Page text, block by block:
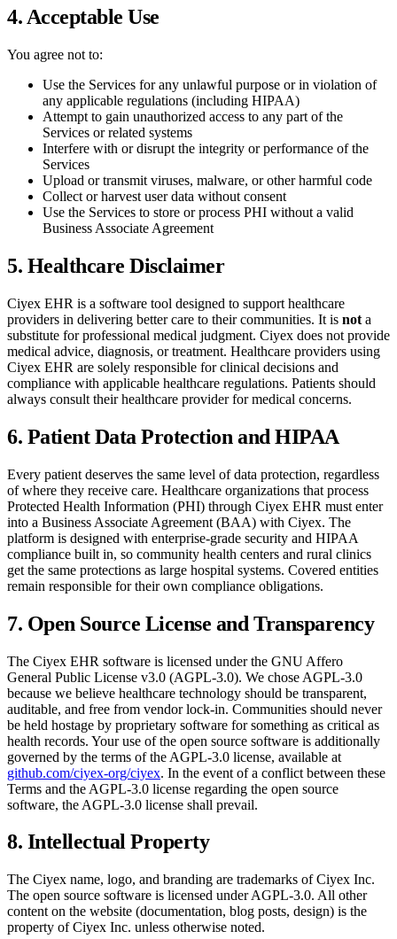
4. Acceptable Use
You agree not to:
Use the Services for any unlawful purpose or in violation of
any applicable regulations (including HIPAA)
Attempt to gain unauthorized access to any part of the
Services or related systems
Interfere with or disrupt the integrity or performance of the
Services
Upload or transmit viruses, malware, or other harmful code
Collect or harvest user data without consent
Use the Services to store or process PHI without a valid
Business Associate Agreement
5. Healthcare Disclaimer
Ciyex EHR is a software tool designed to support healthcare
providers in delivering better care to their communities. It is not a
substitute for professional medical judgment. Ciyex does not provide
medical advice, diagnosis, or treatment. Healthcare providers using
Ciyex EHR are solely responsible for clinical decisions and
compliance with applicable healthcare regulations. Patients should
always consult their healthcare provider for medical concerns.
6. Patient Data Protection and HIPAA
Every patient deserves the same level of data protection, regardless
of where they receive care. Healthcare organizations that process
Protected Health Information (PHI) through Ciyex EHR must enter
into a Business Associate Agreement (BAA) with Ciyex. The
platform is designed with enterprise-grade security and HIPAA
compliance built in, so community health centers and rural clinics
get the same protections as large hospital systems. Covered entities
remain responsible for their own compliance obligations.
7. Open Source License and Transparency
The Ciyex EHR software is licensed under the GNU Affero
General Public License v3.0 (AGPL-3.0). We chose AGPL-3.0
because we believe healthcare technology should be transparent,
auditable, and free from vendor lock-in. Communities should never
be held hostage by proprietary software for something as critical as
health records. Your use of the open source software is additionally
governed by the terms of the AGPL-3.0 license, available at
github.com/ciyex-org/ciyex. In the event of a conflict between these
Terms and the AGPL-3.0 license regarding the open source
software, the AGPL-3.0 license shall prevail.
8. Intellectual Property
The Ciyex name, logo, and branding are trademarks of Ciyex Inc.
The open source software is licensed under AGPL-3.0. All other
content on the website (documentation, blog posts, design) is the
property of Ciyex Inc. unless otherwise noted.